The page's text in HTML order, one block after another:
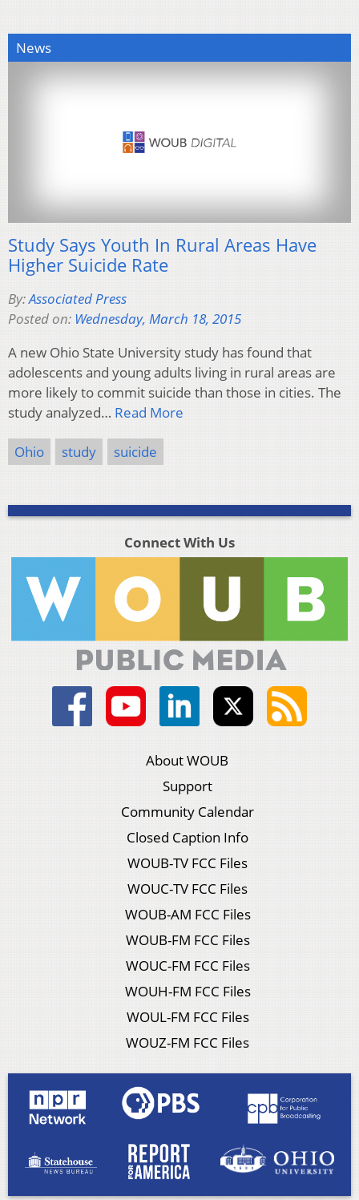
News
Study Says Youth In Rural Areas Have
Higher Suicide Rate
By:Associated Press
Posted on: Wednesday, March 18, 2015
A new Ohio State University study has found that
adolescents and young adults living in rural areas are
more likely to commit suicide than those in cities. The
study analyzed… Read More
Ohio study suicide
Connect With Us
About WOUB
Support
Community Calendar
Closed Caption Info
WOUB-TV FCC Files
WOUC-TV FCC Files
WOUB-AM FCC Files
WOUB-FM FCC Files
WOUC-FM FCC Files
WOUH-FM FCC Files
WOUL-FM FCC Files
WOUZ-FM FCC Files